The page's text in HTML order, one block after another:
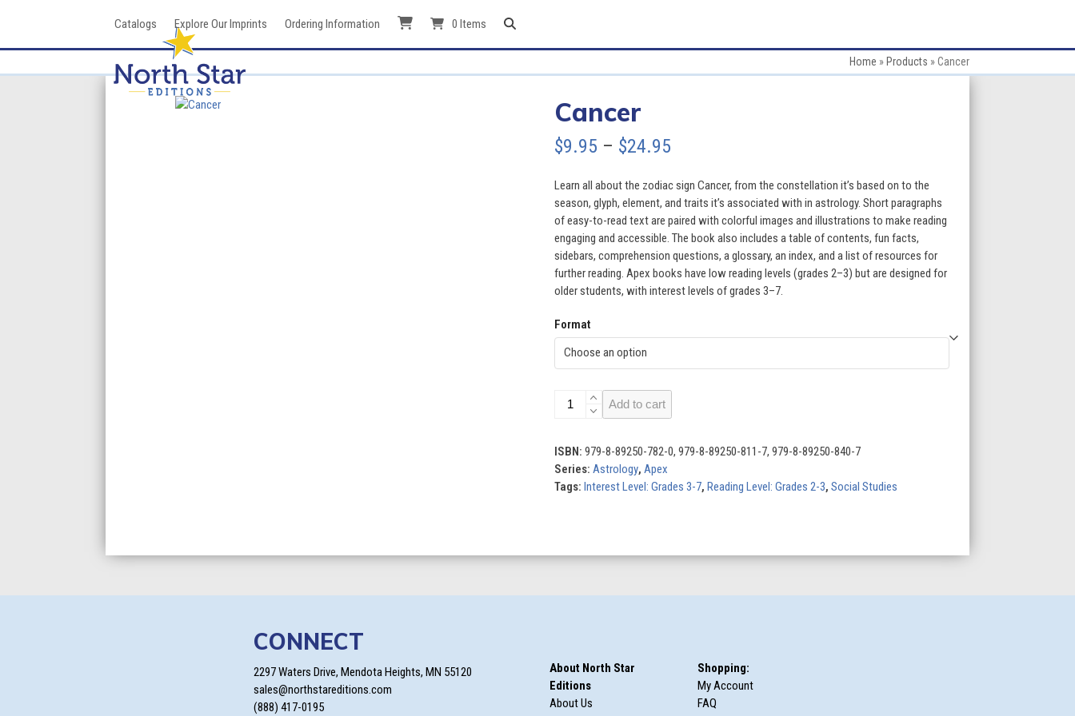
Catalogs Explore Our Imprints Ordering Information 0 Items
Home » Products »Cancer
Cancer
$9.95 – $24.95Price
$9.95
through
$24.95
Learn all about the zodiac sign Cancer, from the constellation it’s based on to the
season, glyph, element, and traits it’s associated with in astrology. Short paragraphs
of easy-to-read text are paired with colorful images and illustrations to make reading
engaging and accessible. The book also includes a table of contents, fun facts,
sidebars, comprehension questions, a glossary, an index, and a list of resources for
further reading. Apex books have low reading levels (grades 2–3) but are designed for
older students, with interest levels of grades 3–7.
Format
Cancer
quantity
Add to cart
ISBN: 979-8-89250-782-0, 979-8-89250-811-7, 979-8-89250-840-7
Series: Astrology, Apex
Tags: Interest Level: Grades 3-7, Reading Level: Grades 2-3, Social Studies
CONNECT
2297 Waters Drive, Mendota Heights, MN 55120
sales@northstareditions.com
(888) 417-0195
About North Star
Editions
About Us
Shopping:
My Account
FAQ